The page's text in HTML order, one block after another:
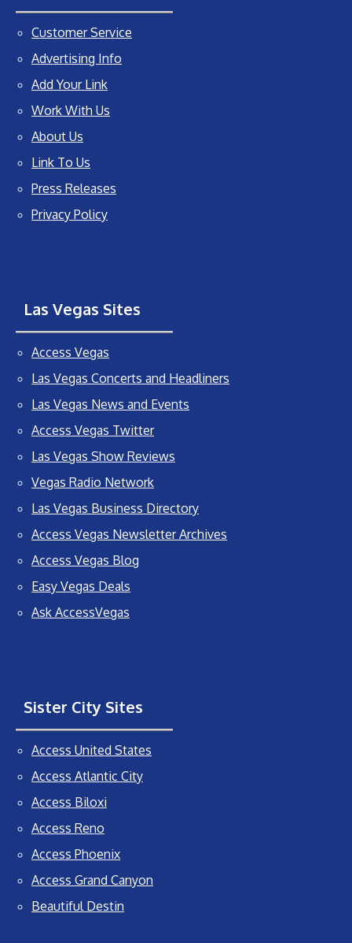
Customer Service
Advertising Info
Add Your Link
Work With Us
About Us
Link To Us
Press Releases
Privacy Policy
Las Vegas Sites
Access Vegas
Las Vegas Concerts and Headliners
Las Vegas News and Events
Access Vegas Twitter
Las Vegas Show Reviews
Vegas Radio Network
Las Vegas Business Directory
Access Vegas Newsletter Archives
Access Vegas Blog
Easy Vegas Deals
Ask AccessVegas
Sister City Sites
Access United States
Access Atlantic City
Access Biloxi
Access Reno
Access Phoenix
Access Grand Canyon
Beautiful Destin